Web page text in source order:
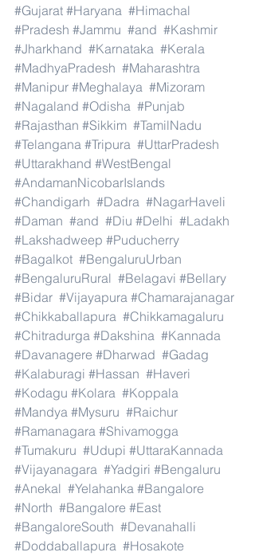
#Gujarat #Haryana #Himachal
#Pradesh #Jammu #and #Kashmir
#Jharkhand #Karnataka #Kerala
#MadhyaPradesh #Maharashtra
#Manipur #Meghalaya #Mizoram
#Nagaland #Odisha #Punjab
#Rajasthan #Sikkim #TamilNadu
#Telangana #Tripura #UttarPradesh
#Uttarakhand #WestBengal
#AndamanNicobarIslands
#Chandigarh #Dadra #NagarHaveli
#Daman #and #Diu #Delhi #Ladakh
#Lakshadweep #Puducherry
#Bagalkot #BengaluruUrban
#BengaluruRural #Belagavi #Bellary
#Bidar #Vijayapura #Chamarajanagar
#Chikkaballapura #Chikkamagaluru
#Chitradurga #Dakshina #Kannada
#Davanagere #Dharwad #Gadag
#Kalaburagi #Hassan #Haveri
#Kodagu #Kolara #Koppala
#Mandya #Mysuru #Raichur
#Ramanagara #Shivamogga
#Tumakuru #Udupi #UttaraKannada
#Vijayanagara #Yadgiri #Bengaluru
#Anekal #Yelahanka #Bangalore
#North #Bangalore #East
#BangaloreSouth #Devanahalli
#Doddaballapura #Hosakote